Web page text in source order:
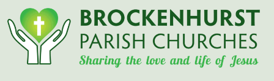
Skip
content